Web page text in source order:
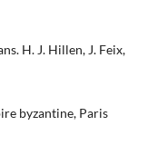
H. J. Hillen, J. Feix,
byzantine, Paris